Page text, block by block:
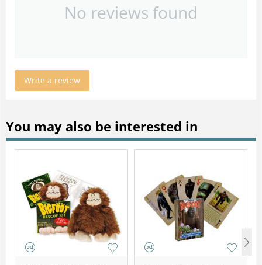
No reviews found
Write a review
You may also be interested in